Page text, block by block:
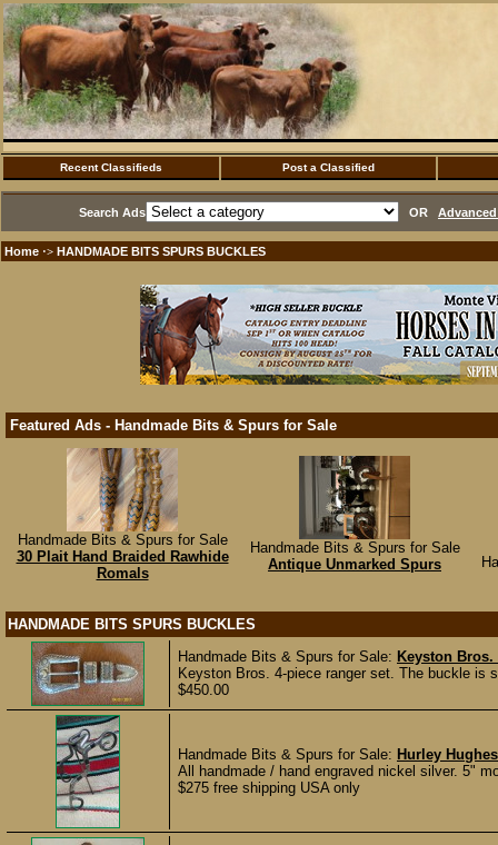
Recent Classifieds Post a Classified
Search Ads OR
Home ·> HANDMADE BITS SPURS BUCKLES
Featured Ads - Handmade Bits & Spurs for Sale
Handmade Bits & Spurs for Sale
30 Plait Hand Braided Rawhide
Romals
Handmade Bits & Spurs for Sale
Antique Unmarked Spurs
HANDMADE BITS SPURS BUCKLES
Handmade Bits & Spurs for Sale: Keyston
Keyston Bros. 4-piece ranger set. The buckle
$450.00
Handmade Bits & Spurs for Sale: Hurley
All handmade / hand engraved nickel silver. 5"
$275 free shipping USA only